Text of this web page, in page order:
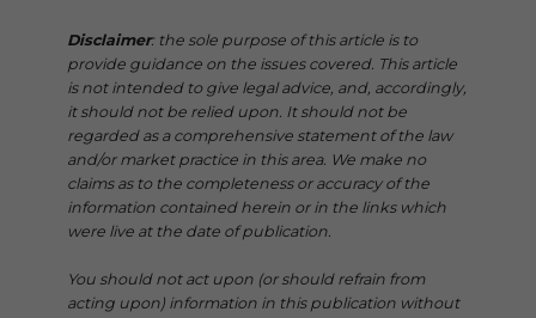
Disclaimer: the sole purpose of this article is to
provide guidance on the issues covered. This article
is not intended to give legal advice, and, accordingly,
it should not be relied upon. It should not be
regarded as a comprehensive statement of the law
and/or market practice in this area. We make no
claims as to the completeness or accuracy of the
information contained herein or in the links which
were live at the date of publication.
You should not act upon (or should refrain from
acting upon) information in this publication without